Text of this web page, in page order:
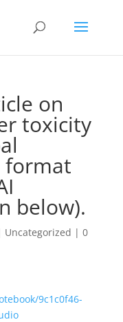
on
toxicity
format
below).
Uncategorized | 0
9c1c0f46-